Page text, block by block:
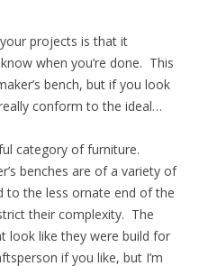
projects is that it
when you’re done. This
bench, but if you look
conform to the ideal…
category of furniture.
benches are of a variety of
to the less ornate end of the
their complexity. The
look like they were build for
if you like, but I’m